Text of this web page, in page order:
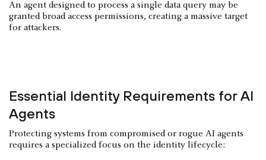
An agent designed to process a single data query may be
granted broad access permissions, creating a massive target
for attackers.
Essential Identity Requirements for AI
Agents
Protecting systems from compromised or rogue AI agents
requires a specialized focus on the identity lifecycle: